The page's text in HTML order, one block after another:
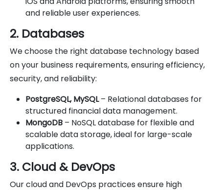
and reliable user experiences.
2. Databases
We choose the right database technology based
on your business requirements, ensuring efficiency,
security, and reliability:
PostgreSQL, MySQL– Relational databases for
structured financial data management.
MongoDB – NoSQL database for flexible and
scalable data storage, ideal for large-scale
applications.
3. Cloud & DevOps
Our cloud and DevOps practices ensure high